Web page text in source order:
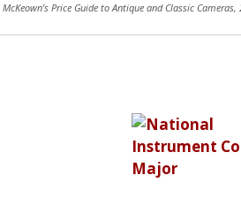
McKeown’s Price Guide to Antique and Classic Cameras,